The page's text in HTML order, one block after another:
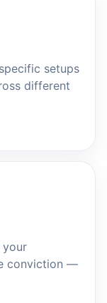
setups
different
your
conviction —